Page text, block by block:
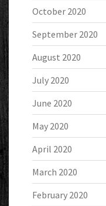
October 2020
September 2020
August 2020
July 2020
June 2020
May 2020
April 2020
March 2020
February 2020